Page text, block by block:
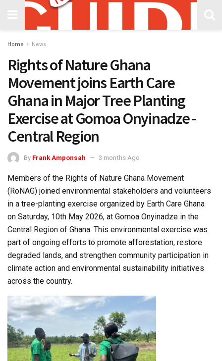
Home News
Rights of Nature Ghana
Movement joins Earth Care
Ghana in Major Tree Planting
Exercise at Gomoa Onyinadze -
Central Region
By Frank Amponsah 3 months Ago
Members of the Rights of Nature Ghana Movement
(RoNAG) joined environmental stakeholders and volunteers
in a tree-planting exercise organized by Earth Care Ghana
on Saturday, 10th May 2026, at Gomoa Onyinadze in the
Central Region of Ghana. This environmental exercise was
part of ongoing efforts to promote afforestation, restore
degraded lands, and strengthen community participation in
climate action and environmental sustainability initiatives
across the country.